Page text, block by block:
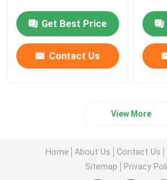
Get Best Price
Contact Us
View More
Home About Us Contact Us
Sitemap
Privacy